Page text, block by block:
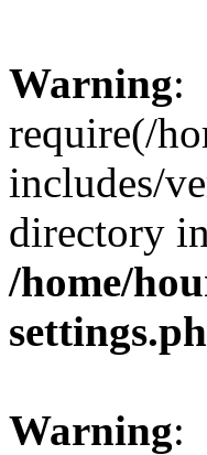
Warning:
require(/
includes/
directory in
/home/
Warning: